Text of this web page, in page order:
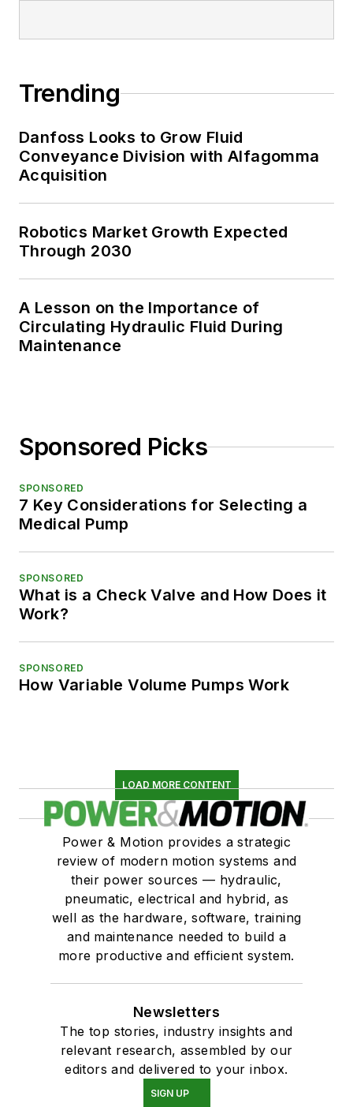
Trending
Danfoss Looks to Grow Fluid
Conveyance Division with Alfagomma
Acquisition
Robotics Market Growth Expected
Through 2030
A Lesson on the Importance of
Circulating Hydraulic Fluid During
Maintenance
Sponsored Picks
SPONSORED
7 Key Considerations for Selecting a
Medical Pump
SPONSORED
What is a Check Valve and How Does it
Work?
SPONSORED
How Variable Volume Pumps Work
LOAD MORE CONTENT
Power & Motion provides a strategic
review of modern motion systems and
their power sources — hydraulic,
pneumatic, electrical and hybrid, as
well as the hardware, software, training
and maintenance needed to build a
more productive and efficient system.
Newsletters
The top stories, industry insights and
relevant research, assembled by our
editors and delivered to your inbox.
SIGN UP